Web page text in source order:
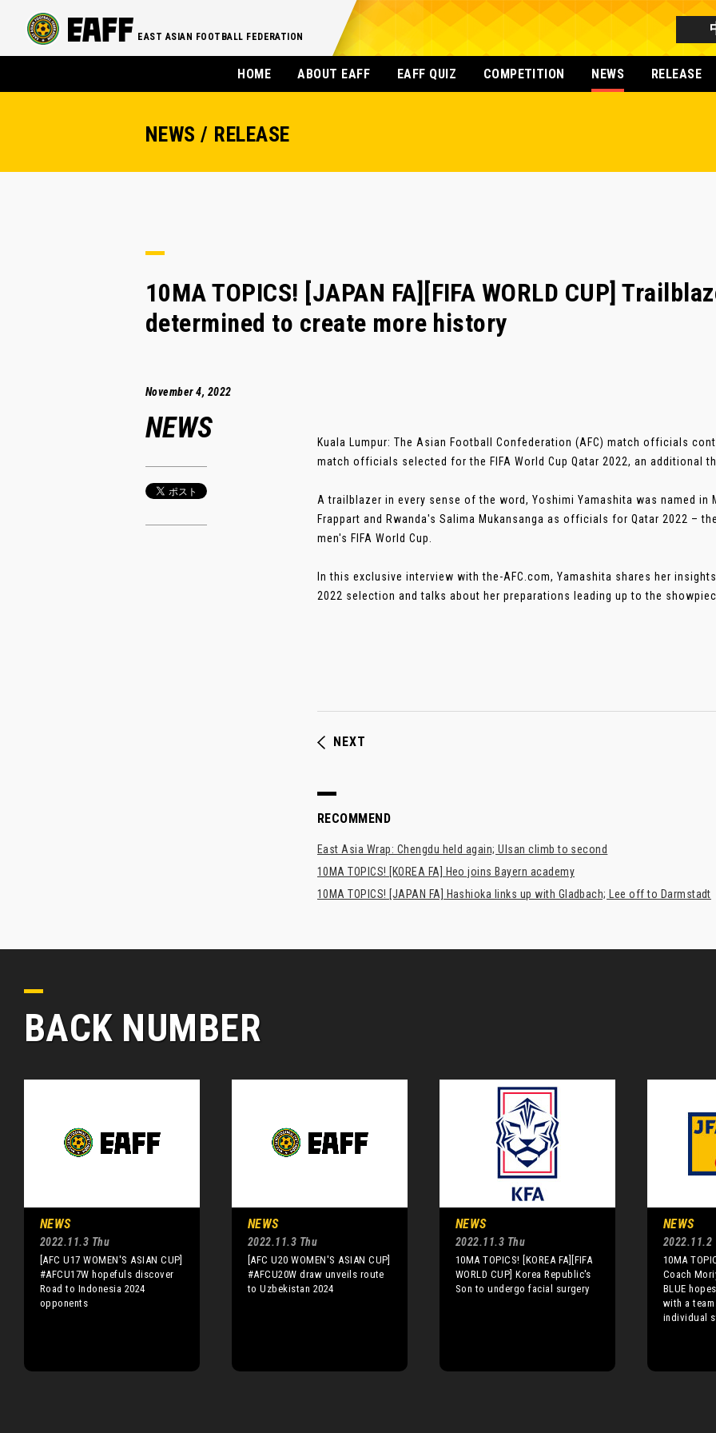
EAST ASIAN FOOTBALL FEDERATION
HOME ABOUT EAFF EAFF QUIZ COMPETITION NEWS RELEASE
NEWS / RELEASE
10MA TOPICS! [JAPAN FA][FIFA WORLD CUP]
determined to create more history
November 4, 2022
NEWS
Kuala Lumpur: The Asian Football Confederation (AFC) match officials
match officials selected for the FIFA World Cup Qatar 2022, an additional
A trailblazer in every sense of the word, Yoshimi Yamashita was named in
Frappart and Rwanda's Salima Mukansanga as officials for Qatar 2022 –
men's FIFA World Cup.
In this exclusive interview with the-AFC.com, Yamashita shares her
2022 selection and talks about her preparations leading up to the
NEXT
RECOMMEND
East Asia Wrap: Chengdu held again; Ulsan climb to second
10MA TOPICS! [KOREA FA] Heo joins Bayern academy
10MA TOPICS! [JAPAN FA] Hashioka links up with Gladbach; Lee off to Darmstadt
BACK NUMBER
NEWS
2022.11.3 Thu
[AFC U17 WOMEN'S ASIAN CUP]
#AFCU17W hopefuls discover
Road to Indonesia 2024
opponents
NEWS
2022.11.3 Thu
[AFC U20 WOMEN'S ASIAN CUP]
#AFCU20W draw unveils route
to Uzbekistan 2024
NEWS
2022.11.3 Thu
10MA TOPICS! [KOREA FA][FIFA
WORLD CUP] Korea Republic's
Son to undergo facial surgery
NEWS
2022.11.2
10MA
Coach
BLUE
with a
individual